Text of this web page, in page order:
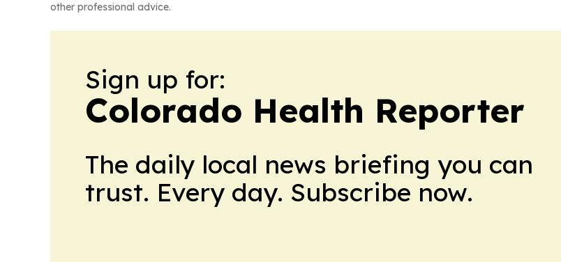
other professional advice.
Sign up for:
Colorado Health Reporter
The daily local news briefing you can
trust. Every day. Subscribe now.